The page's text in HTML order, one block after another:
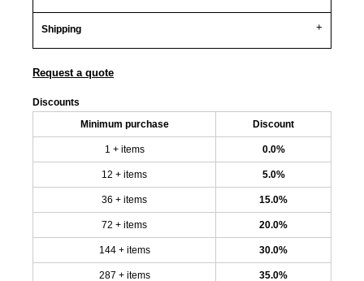
Shipping
Request a quote
Discounts
Minimum purchase Discount
1 + items 0.0%
12 + items 5.0%
36 + items 15.0%
72 + items 20.0%
144 + items 30.0%
287 + items 35.0%